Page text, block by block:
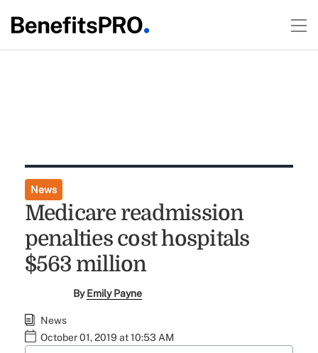
News
Medicare readmission
penalties cost hospitals
$563 million
ByEmily Payne
News
October 01, 2019 at 10:53 AM